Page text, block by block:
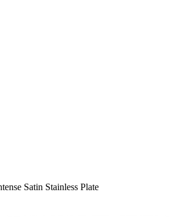
Satin Stainless Plate